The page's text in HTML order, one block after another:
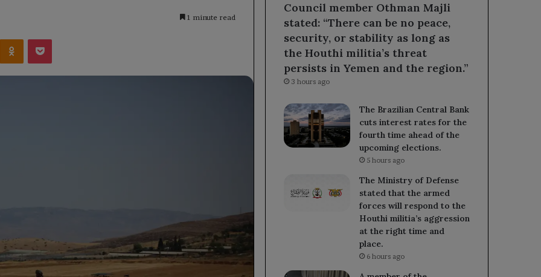
1 minute read
Odnoklassniki
Pocket
Council member Othman Majli
stated: “There can be no peace,
security, or stability as long as
the Houthi militia’s threat
persists in Yemen and the region.”
3 hours ago
The Brazilian Central Bank
cuts interest rates for the
fourth time ahead of the
upcoming elections.
5 hours ago
The Ministry of Defense
stated that the armed
forces will respond to the
Houthi militia’s aggression
at the right time and
place.
6 hours ago